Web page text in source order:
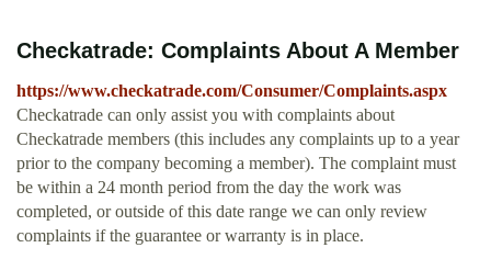
Checkatrade: Complaints About A Member
https://www.checkatrade.com/Consumer/Complaints.aspx
Checkatrade can only assist you with complaints about
Checkatrade members (this includes any complaints up to a year
prior to the company becoming a member). The complaint must
be within a 24 month period from the day the work was
completed, or outside of this date range we can only review
complaints if the guarantee or warranty is in place.